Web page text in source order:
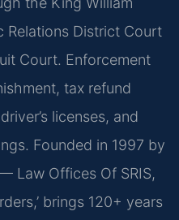
Relations District Court
Court. Enforcement
tax refund
licenses, and
Founded in 1997 by
Law Offices Of SRIS,
brings 120+ years